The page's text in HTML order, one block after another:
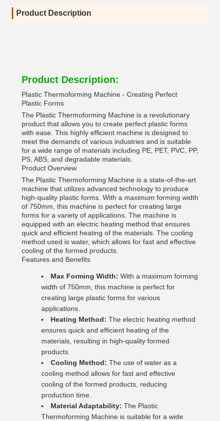
Product Description
Product Description:
Plastic Thermoforming Machine - Creating Perfect
Plastic Forms
The Plastic Thermoforming Machine is a revolutionary
product that allows you to create perfect plastic forms
with ease. This highly efficient machine is designed to
meet the demands of various industries and is suitable
for a wide range of materials including PE, PET, PVC, PP,
PS, ABS, and degradable materials.
Product Overview
The Plastic Thermoforming Machine is a state-of-the-art
machine that utilizes advanced technology to produce
high-quality plastic forms. With a maximum forming width
of 750mm, this machine is perfect for creating large
forms for a variety of applications. The machine is
equipped with an electric heating method that ensures
quick and efficient heating of the materials. The cooling
method used is water, which allows for fast and effective
cooling of the formed products.
Features and Benefits
Max Forming Width: With a maximum forming
width of 750mm, this machine is perfect for
creating large plastic forms for various
applications.
Heating Method: The electric heating method
ensures quick and efficient heating of the
materials, resulting in high-quality formed
products.
Cooling Method: The use of water as a
cooling method allows for fast and effective
cooling of the formed products, reducing
production time.
Material Adaptability: The Plastic
Thermoforming Machine is suitable for a wide